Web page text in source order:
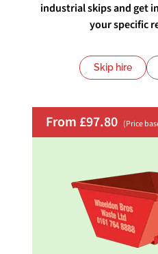
industrial skips and get
your specific
Skip hire
From £97.80 (Price